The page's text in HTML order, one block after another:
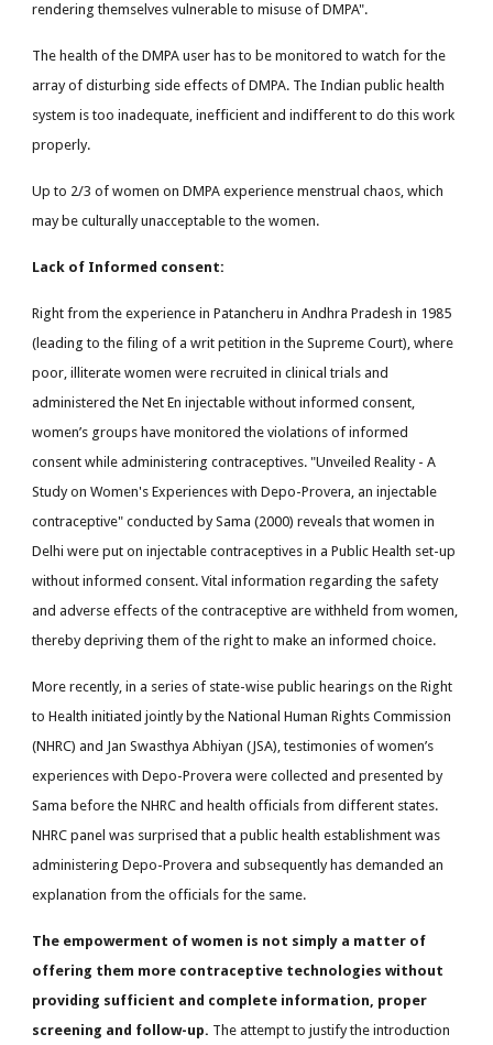
rendering themselves vulnerable to misuse of DMPA".
The health of the DMPA user has to be monitored to watch for the
array of disturbing side effects of DMPA. The Indian public health
system is too inadequate, inefficient and indifferent to do this work
properly.
Up to 2/3 of women on DMPA experience menstrual chaos, which
may be culturally unacceptable to the women.
Lack of Informed consent:
Right from the experience in Patancheru in Andhra Pradesh in 1985
(leading to the filing of a writ petition in the Supreme Court), where
poor, illiterate women were recruited in clinical trials and
administered the Net En injectable without informed consent,
women’s groups have monitored the violations of informed
consent while administering contraceptives. "Unveiled Reality - A
Study on Women's Experiences with Depo-Provera, an injectable
contraceptive" conducted by Sama (2000) reveals that women in
Delhi were put on injectable contraceptives in a Public Health set-up
without informed consent. Vital information regarding the safety
and adverse effects of the contraceptive are withheld from women,
thereby depriving them of the right to make an informed choice.
More recently, in a series of state-wise public hearings on the Right
to Health initiated jointly by the National Human Rights Commission
(NHRC) and Jan Swasthya Abhiyan (JSA), testimonies of women’s
experiences with Depo-Provera were collected and presented by
Sama before the NHRC and health officials from different states.
NHRC panel was surprised that a public health establishment was
administering Depo-Provera and subsequently has demanded an
explanation from the officials for the same.
The empowerment of women is not simply a matter of
offering them more contraceptive technologies without
providing sufficient and complete information, proper
screening and follow-up. The attempt to justify the introduction